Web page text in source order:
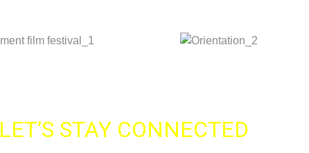
LET’S STAY CONNECTED